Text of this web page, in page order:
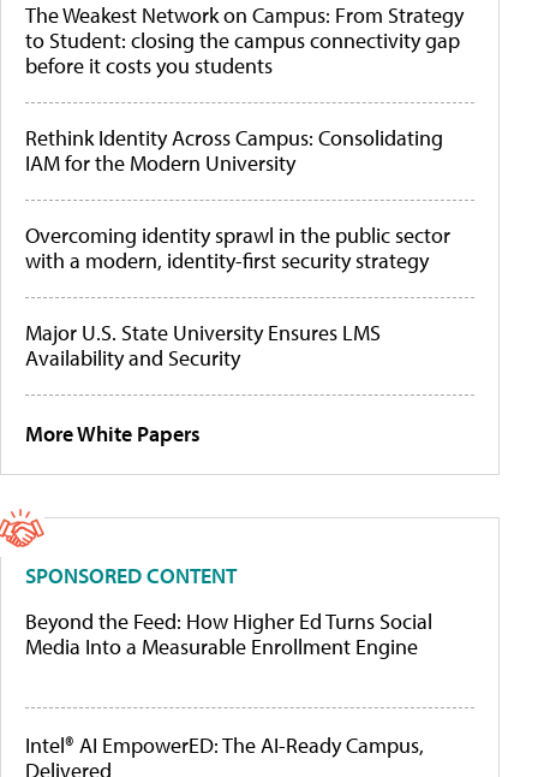
The Weakest Network on Campus: From Strategy
to Student: closing the campus connectivity gap
before it costs you students
Rethink Identity Across Campus: Consolidating
IAM for the Modern University
Overcoming identity sprawl in the public sector
with a modern, identity-first security strategy
Major U.S. State University Ensures LMS
Availability and Security
More White Papers
SPONSORED CONTENT
Beyond the Feed: How Higher Ed Turns Social
Media Into a Measurable Enrollment Engine
Intel® AI EmpowerED: The AI-Ready Campus,
Delivered